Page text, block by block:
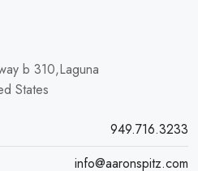
b 310,Laguna
States
949.716.3233
info@aaronspitz.com